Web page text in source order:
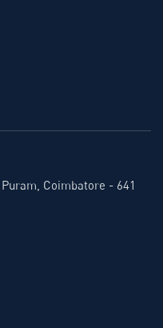
Coimbatore - 641